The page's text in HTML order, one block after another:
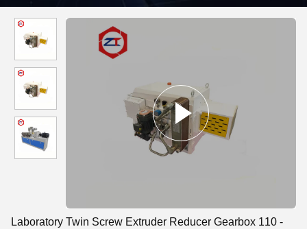
Laboratory Twin Screw Extruder Reducer Gearbox 110 -